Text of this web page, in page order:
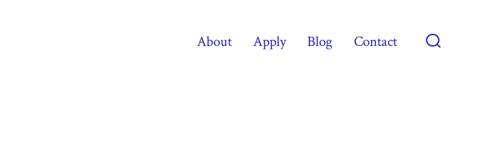
About Apply Blog Contact